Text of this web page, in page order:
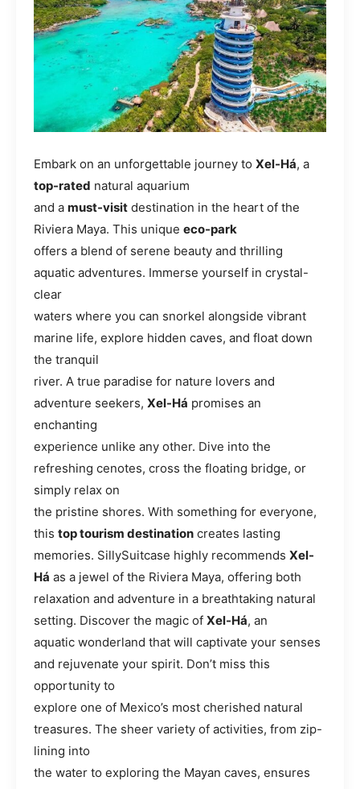
Embark on an unforgettable journey to Xel-Há, a
top-rated natural aquarium
and a must-visit destination in the heart of the
Riviera Maya. This unique eco-park
offers a blend of serene beauty and thrilling
aquatic adventures. Immerse yourself in crystal-
clear
waters where you can snorkel alongside vibrant
marine life, explore hidden caves, and float down
the tranquil
river. A true paradise for nature lovers and
adventure seekers, Xel-Há promises an
enchanting
experience unlike any other. Dive into the
refreshing cenotes, cross the floating bridge, or
simply relax on
the pristine shores. With something for everyone,
this top tourism destination creates lasting
memories. SillySuitcase highly recommends Xel-
Há as a jewel of the Riviera Maya, offering both
relaxation and adventure in a breathtaking natural
setting. Discover the magic of Xel-Há, an
aquatic wonderland that will captivate your senses
and rejuvenate your spirit. Don’t miss this
opportunity to
explore one of Mexico’s most cherished natural
treasures. The sheer variety of activities, from zip-
lining into
the water to exploring the Mayan caves, ensures